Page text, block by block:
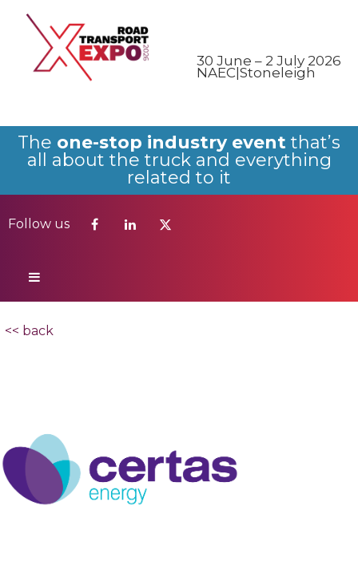
30 June – 2 July 2026
NAEC|Stoneleigh
The one-stop industry event that’s
all about the truck and everything
related to it
Follow us
Follow us
<< back